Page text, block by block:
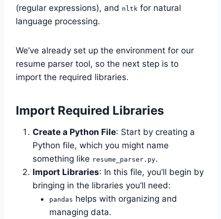
(regular expressions), and nltk for natural
language processing.
We’ve already set up the environment for our
resume parser tool, so the next step is to
import the required libraries.
Import Required Libraries
Create a Python File: Start by creating a
Python file, which you might name
something like resume_parser.py.
Import Libraries: In this file, you’ll begin by
bringing in the libraries you’ll need:
pandas helps with organizing and
managing data.